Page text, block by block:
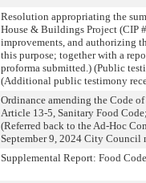
Resolution appropriating the
House & Buildings Project (CIP
improvements, and authorizing
this purpose; together with a
proforma submitted.) (Public
(Additional public testimony
Ordinance amending the Code
Article 13-5, Sanitary Food
(Referred back to the Ad-Hoc
September 9, 2024 City Council
Supplemental Report: Food